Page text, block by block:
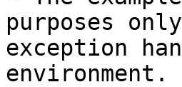
purposes
exception
environment.